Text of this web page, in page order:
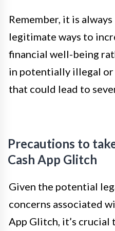
Remember, it is
legitimate ways to
financial well-being
in potentially illegal
that could lead to
Precautions to
Cash App Glitch
Given the potential
concerns associated
App Glitch, it’s crucial